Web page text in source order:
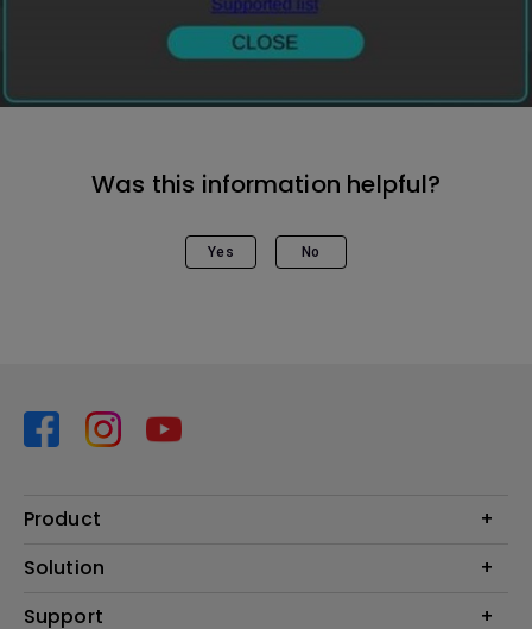
Was this information helpful?
Yes No
Product
Projector
Solution
Business
Support